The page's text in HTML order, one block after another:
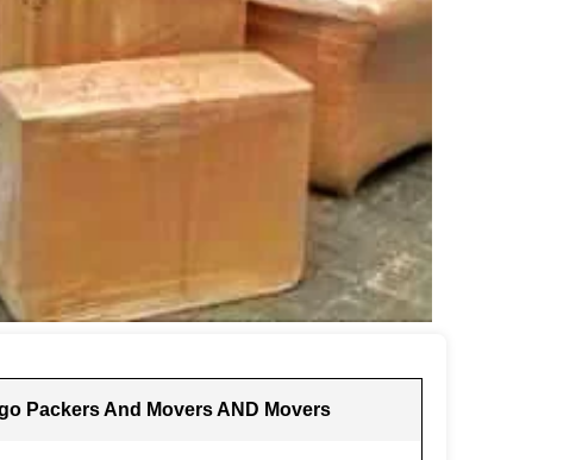
Packers And Movers AND Movers